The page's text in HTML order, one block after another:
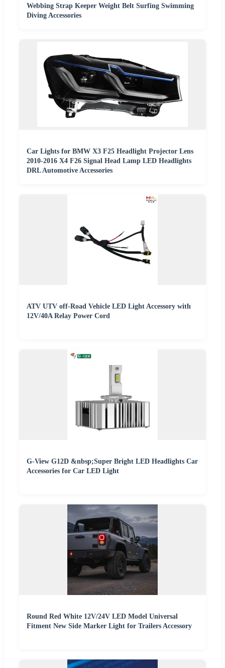
Webbing Strap Keeper Weight Belt Surfing Swimming
Diving Accessories
Car Lights for BMW X3 F25 Headlight Projector Lens
2010-2016 X4 F26 Signal Head Lamp LED Headlights
DRL Automotive Accessories
ATV UTV off-Road Vehicle LED Light Accessory with
12V/40A Relay Power Cord
G-View G12D &nbsp;Super Bright LED Headlights Car
Accessories for Car LED Light
Round Red White 12V/24V LED Model Universal
Fitment New Side Marker Light for Trailers Accessory